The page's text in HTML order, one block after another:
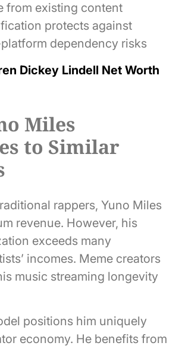
from existing content
protects against
dependency risks
Dickey Lindell Net Worth
Miles
to Similar
rappers, Yuno Miles
revenue. However, his
exceeds many
incomes. Meme creators
music streaming longevity
positions him uniquely
economy. He benefits from